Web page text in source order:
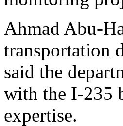
Ahmad Abu-
transportation
said the
with the I-235
expertise.